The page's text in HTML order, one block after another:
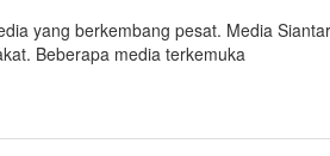
yang berkembang pesat. Media
Beberapa media terkemuka